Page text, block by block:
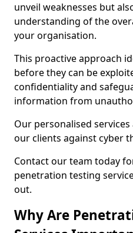
unveil weaknesses but
understanding of the
your organisation.
This proactive approach
before they can be
confidentiality and
information from
Our personalised
our clients against cyber
Contact our team today
penetration testing
out.
Why Are